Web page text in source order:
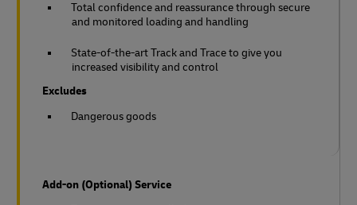
Total confidence and reassurance through secure
and monitored loading and handling
State-of-the-art Track and Trace to give you
increased visibility and control
Excludes
Dangerous goods
Add-on (Optional) Service